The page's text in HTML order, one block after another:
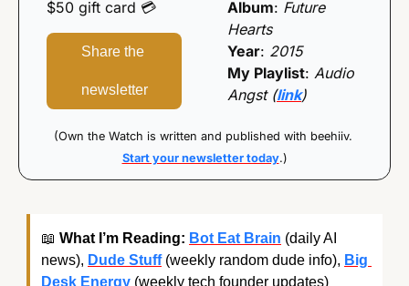
$50 gift card 💳️
Share the
newsletter
Album: Future
Hearts
Year: 2015
My Playlist: Audio
Angst (link)
Start your newsletter today.)
📖 What I’m Reading: Bot Eat Brain (daily AI
news), Dude Stuff (weekly random dude info), Big
Desk Energy (weekly tech founder updates)